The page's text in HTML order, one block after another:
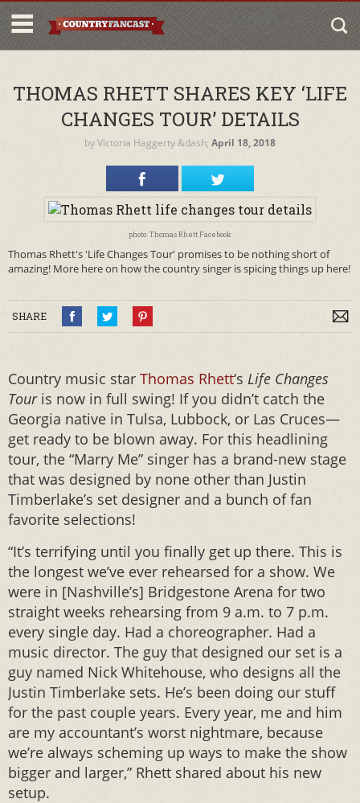
THOMAS RHETT SHARES KEY ‘LIFE
CHANGES TOUR’ DETAILS
byVictoria Haggerty&dash; April 18, 2018
photo: Thomas Rhett Facebook
Thomas Rhett's 'Life Changes Tour' promises to be nothing short of
amazing! More here on how the country singer is spicing things up here!
SHARE
Country music star Thomas Rhett‘s Life Changes
Tour is now in full swing! If you didn’t catch the
Georgia native in Tulsa, Lubbock, or Las Cruces—
get ready to be blown away. For this headlining
tour, the “Marry Me” singer has a brand-new stage
that was designed by none other than Justin
Timberlake’s set designer and a bunch of fan
favorite selections!
“It’s terrifying until you finally get up there. This is
the longest we’ve ever rehearsed for a show. We
were in [Nashville’s] Bridgestone Arena for two
straight weeks rehearsing from 9 a.m. to 7 p.m.
every single day. Had a choreographer. Had a
music director. The guy that designed our set is a
guy named Nick Whitehouse, who designs all the
Justin Timberlake sets. He’s been doing our stuff
for the past couple years. Every year, me and him
are my accountant’s worst nightmare, because
we’re always scheming up ways to make the show
bigger and larger,” Rhett shared about his new
setup.